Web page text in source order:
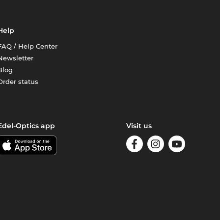
/ Help Center
status
Optics app Visit us